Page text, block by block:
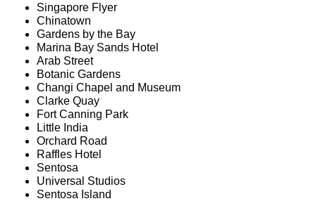
Singapore Flyer
Chinatown
Gardens by the Bay
Marina Bay Sands Hotel
Arab Street
Botanic Gardens
Changi Chapel and Museum
Clarke Quay
Fort Canning Park
Little India
Orchard Road
Raffles Hotel
Sentosa
Universal Studios
Sentosa Island